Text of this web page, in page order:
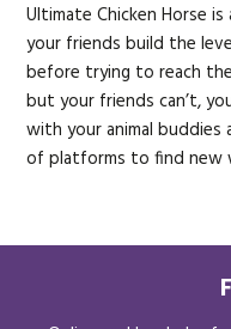
Ultimate Chicken Horse
your friends build the
before trying to reach
but your friends can’t,
with your animal
of platforms to find new